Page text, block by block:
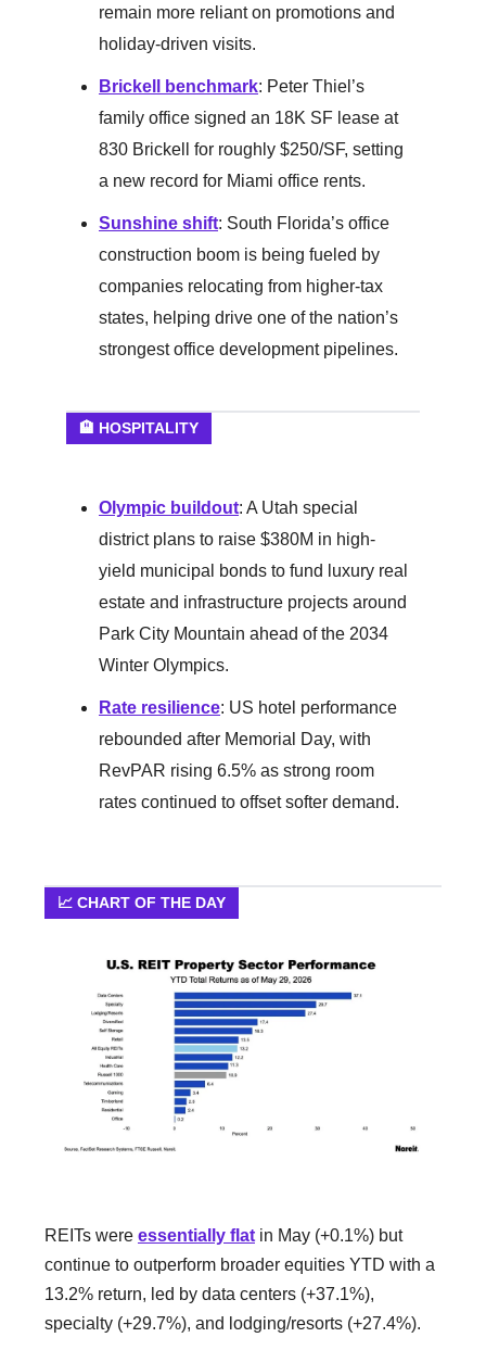
remain more reliant on promotions and
holiday-driven visits.
Brickell benchmark: Peter Thiel’s
family office signed an 18K SF lease at
830 Brickell for roughly $250/SF, setting
a new record for Miami office rents.
Sunshine shift: South Florida’s office
construction boom is being fueled by
companies relocating from higher-tax
states, helping drive one of the nation’s
strongest office development pipelines.
🏨 HOSPITALITY
Olympic buildout: A Utah special
district plans to raise $380M in high-
yield municipal bonds to fund luxury real
estate and infrastructure projects around
Park City Mountain ahead of the 2034
Winter Olympics.
Rate resilience: US hotel performance
rebounded after Memorial Day, with
RevPAR rising 6.5% as strong room
rates continued to offset softer demand.
📈 CHART OF THE DAY
REITs were essentially flat in May (+0.1%) but
continue to outperform broader equities YTD with a
13.2% return, led by data centers (+37.1%),
specialty (+29.7%), and lodging/resorts (+27.4%).